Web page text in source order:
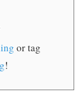
or tag
!